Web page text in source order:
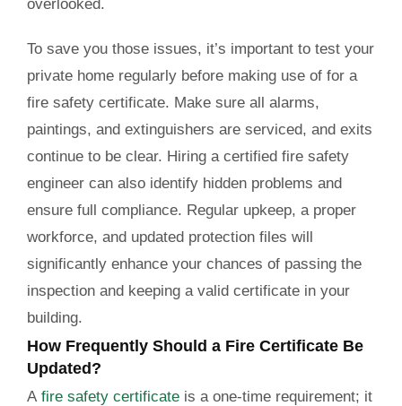
overlooked.
To save you those issues, it’s important to test your
private home regularly before making use of for a
fire safety certificate. Make sure all alarms,
paintings, and extinguishers are serviced, and exits
continue to be clear. Hiring a certified fire safety
engineer can also identify hidden problems and
ensure full compliance. Regular upkeep, a proper
workforce, and updated protection files will
significantly enhance your chances of passing the
inspection and keeping a valid certificate in your
building.
How Frequently Should a Fire Certificate Be
Updated?
Afire safety certificateis a one-time requirement; it